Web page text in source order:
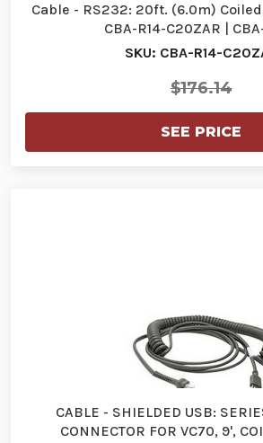
Cable - RS232: 20ft. (6.0m)
CBA-R14-C20ZAR |
SKU: CBA-R14-
$176.14
SEE PRICE
CABLE - SHIELDED USB:
CONNECTOR FOR VC70, 9',